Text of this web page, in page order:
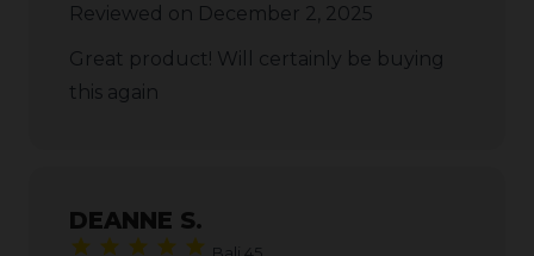
Reviewed on December 2, 2025
Great product! Will certainly be buying
this again
DEANNE S.
Bali 45